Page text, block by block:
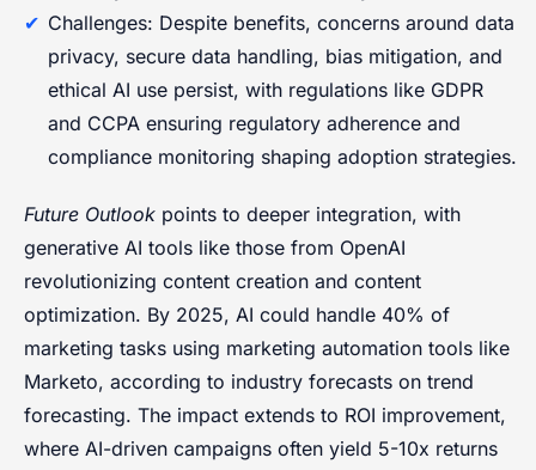
Challenges: Despite benefits, concerns around data
privacy, secure data handling, bias mitigation, and
ethical AI use persist, with regulations like GDPR
and CCPA ensuring regulatory adherence and
compliance monitoring shaping adoption strategies.
Future Outlook points to deeper integration, with
generative AI tools like those from OpenAI
revolutionizing content creation and content
optimization. By 2025, AI could handle 40% of
marketing tasks using marketing automation tools like
Marketo, according to industry forecasts on trend
forecasting. The impact extends to ROI improvement,
where AI-driven campaigns often yield 5-10x returns